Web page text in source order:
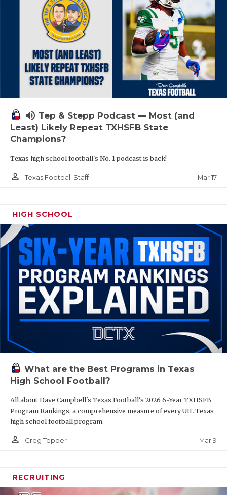
volume_up Tep & Stepp Podcast — Most (and
Least) Likely Repeat TXHSFB State
Champions?
Texas high school football's No. 1 podcast is back!
person_outline Texas Football Staff Mar 17
HIGH SCHOOL
What are the Best Programs in Texas
High School Football?
All about Dave Campbell's Texas Football's 2026 6-Year TXHSFB
Program Rankings, a comprehensive measure of every UIL Texas
high school football program.
person_outline Greg Tepper Mar 9
RECRUITING